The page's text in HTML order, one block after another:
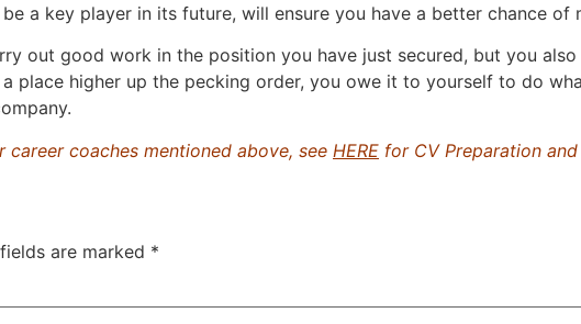
a key player in its future, will ensure you have a better chance of
out good work in the position you have just secured, but you
place higher up the pecking order, you owe it to yourself to do
coaches mentioned above, see HERE for CV Preparation
are marked *